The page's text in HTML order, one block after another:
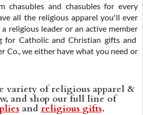
chasubles and chasubles for every
all the religious apparel you'll ever
religious leader or an active member
for Catholic and Christian gifts and
Co., we either have what you need or
variety of religious apparel &
and shop our full line of
and religious gifts.